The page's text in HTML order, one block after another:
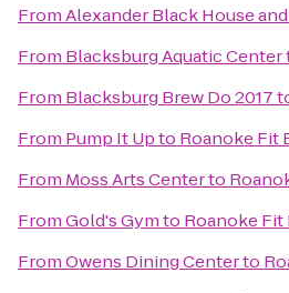
FromAlexander Black House
From Blacksburg Aquatic Center
From Blacksburg Brew Do 2017
From Pump It Upto Roanoke Fit
From Moss Arts Centerto
FromGold's Gymto Roanoke Fit
FromOwens Dining Centerto